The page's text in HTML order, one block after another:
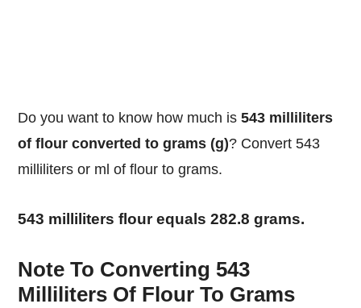
Do you want to know how much is543 milliliters
of flour converted to grams (g)? Convert 543
milliliters or ml of flour to grams.
543 milliliters flour equals 282.8 grams.
Note To Converting 543
Milliliters Of Flour To Grams